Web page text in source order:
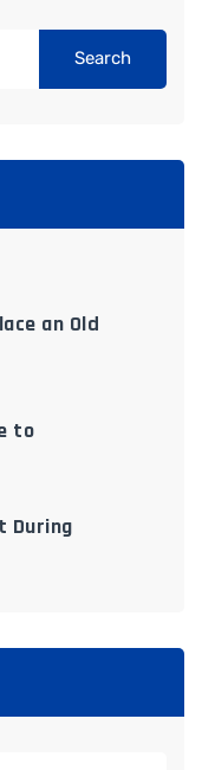
Search
an Old
to
During